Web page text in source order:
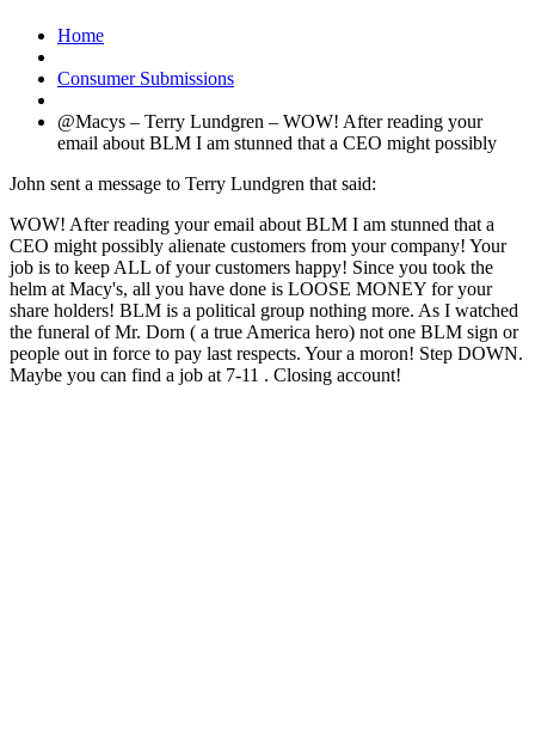
Home
Consumer Submissions
@Macys – Terry Lundgren – WOW! After reading your
email about BLM I am stunned that a CEO might possibly
John sent a message to Terry Lundgren that said:
WOW! After reading your email about BLM I am stunned that a
CEO might possibly alienate customers from your company! Your
job is to keep ALL of your customers happy! Since you took the
helm at Macy's, all you have done is LOOSE MONEY for your
share holders! BLM is a political group nothing more. As I watched
the funeral of Mr. Dorn ( a true America hero) not one BLM sign or
people out in force to pay last respects. Your a moron! Step DOWN.
Maybe you can find a job at 7-11 . Closing account!